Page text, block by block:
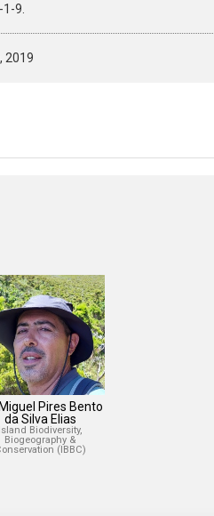
9.
2019
Pires Bento
da Silva Elias
Island Biodiversity,
Biogeography &
(IBBC)